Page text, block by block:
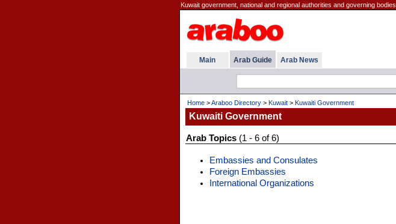
Kuwait government, national and regional authorities and governing bodies.
Main Arab Guide Arab News
Home>Araboo Directory> Kuwait> Kuwaiti Government
Kuwaiti Government
Arab Topics(1 - 6 of 6)
Embassies and Consulates
Foreign Embassies
International Organizations